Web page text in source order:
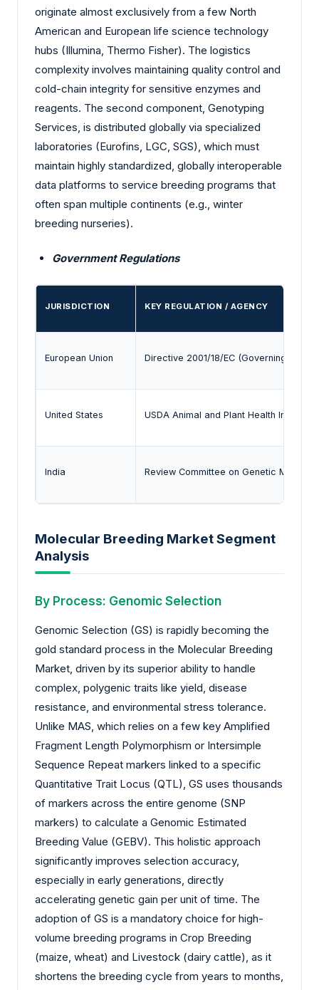
originate almost exclusively from a few North
American and European life science technology
hubs (Illumina, Thermo Fisher). The logistics
complexity involves maintaining quality control and
cold-chain integrity for sensitive enzymes and
reagents. The second component, Genotyping
Services, is distributed globally via specialized
laboratories (Eurofins, LGC, SGS), which must
maintain highly standardized, globally interoperable
data platforms to service breeding programs that
often span multiple continents (e.g., winter
breeding nurseries).
Government Regulations
JURISDICTION KEY REGULATION / AGENCY
European Union Directive 2001/18/EC (Governing the
United States USDA Animal and Plant Health
India Review Committee on Genetic
Molecular Breeding Market Segment
Analysis
By Process: Genomic Selection
Genomic Selection (GS) is rapidly becoming the
gold standard process in the Molecular Breeding
Market, driven by its superior ability to handle
complex, polygenic traits like yield, disease
resistance, and environmental stress tolerance.
Unlike MAS, which relies on a few key Amplified
Fragment Length Polymorphism or Intersimple
Sequence Repeat markers linked to a specific
Quantitative Trait Locus (QTL), GS uses thousands
of markers across the entire genome (SNP
markers) to calculate a Genomic Estimated
Breeding Value (GEBV). This holistic approach
significantly improves selection accuracy,
especially in early generations, directly
accelerating genetic gain per unit of time. The
adoption of GS is a mandatory choice for high-
volume breeding programs in Crop Breeding
(maize, wheat) and Livestock (dairy cattle), as it
shortens the breeding cycle from years to months,